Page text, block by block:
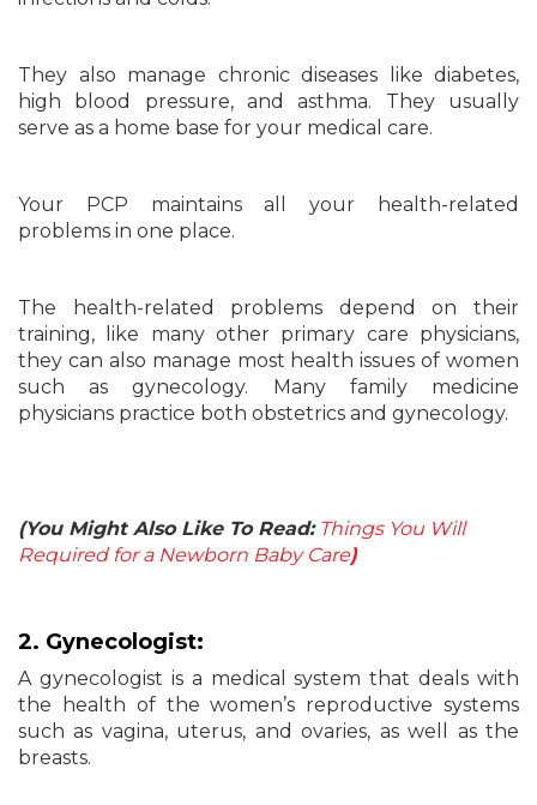
They also manage chronic diseases like diabetes,
high blood pressure, and asthma. They usually
serve as a home base for your medical care.
Your PCP maintains all your health-related
problems in one place.
The health-related problems depend on their
training, like many other primary care physicians,
they can also manage most health issues of women
such as gynecology. Many family medicine
physicians practice both obstetrics and gynecology.
(You Might Also Like To Read: Things You Will
Required for a Newborn Baby Care)
2. Gynecologist:
A gynecologist is a medical system that deals with
the health of the women’s reproductive systems
such as vagina, uterus, and ovaries, as well as the
breasts.